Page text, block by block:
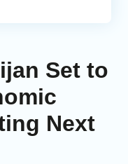
Set to
Next